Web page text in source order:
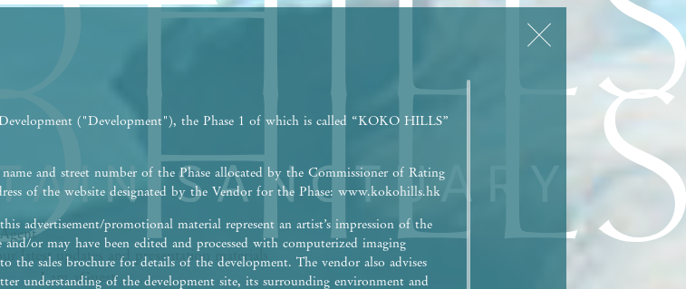
("Development"), the Phase 1 of which is called “KOKO HILLS”
and street number of the Phase allocated by the Commissioner of Rating
of the website designated by the Vendor for the Phase: www.kokohills.hk
advertisement/promotional material represent an artist’s impression of the
or may have been edited and processed with computerized imaging
the sales brochure for details of the development. The vendor also advises
understanding of the development site, its surrounding environment and
latest updates and presentation materials
I am aGuest